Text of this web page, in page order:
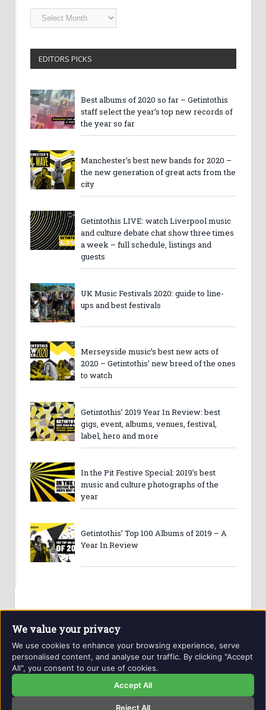
Getintothis
EDITORS PICKS
Best albums of 2020 so far – Getintothis
staff select the year’s top new records of
the year so far
Manchester’s best new bands for 2020 –
the new generation of great acts from the
city
Getintothis LIVE: watch Liverpool music
and culture debate chat show three times
a week – full schedule, listings and
guests
UK Music Festivals 2020: guide to line-
ups and best festivals
Merseyside music’s best new acts of
2020 – Getintothis’ new breed of the ones
to watch
Getintothis’ 2019 Year In Review: best
gigs, event, albums, venues, festival,
label, hero and more
In the Pit Festive Special: 2019’s best
music and culture photographs of the
year
Getintothis’ Top 100 Albums of 2019 – A
Year In Review
Website and contents © Getintothis.co.uk 2026. All rights
reserved.
We value your privacy
We use cookies to enhance your browsing experience, serve
personalised content, and analyse our traffic. By clicking "Accept
All", you consent to our use of cookies.
Accept All
Reject All